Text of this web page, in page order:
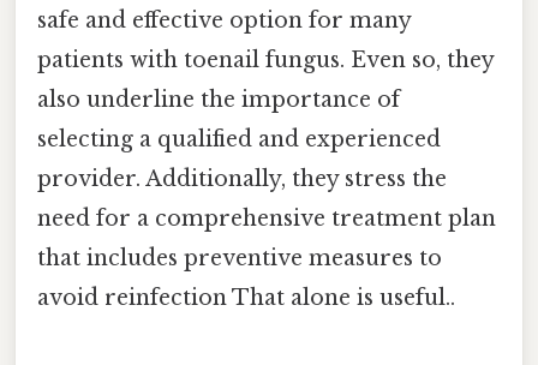
safe and effective option for many
patients with toenail fungus. Even so, they
also underline the importance of
selecting a qualified and experienced
provider. Additionally, they stress the
need for a comprehensive treatment plan
that includes preventive measures to
avoid reinfection That alone is useful..